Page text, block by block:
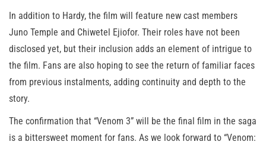
In addition to Hardy, the film will feature new cast members
Juno Temple and Chiwetel Ejiofor. Their roles have not been
disclosed yet, but their inclusion adds an element of intrigue to
the film. Fans are also hoping to see the return of familiar faces
from previous instalments, adding continuity and depth to the
story.
The confirmation that “Venom 3” will be the final film in the saga
is a bittersweet moment for fans. As we look forward to “Venom: